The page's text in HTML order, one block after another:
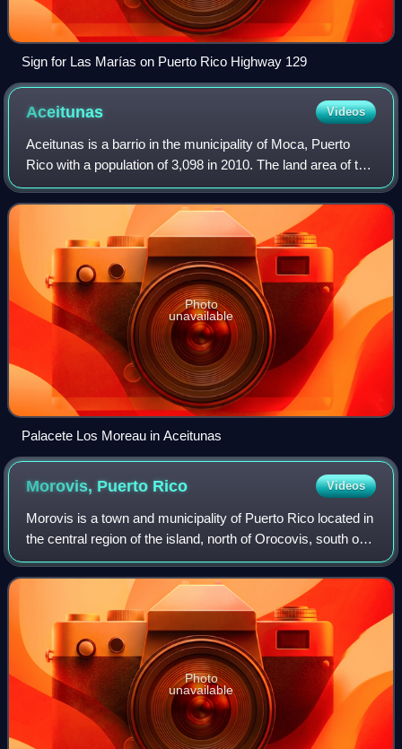
Sign for Las Marías on Puerto Rico Highway 129
Aceitunas Videos
Aceitunas is a barrio in the municipality of Moca, Puerto
Rico with a population of 3,098 in 2010. The land area of this
subdivision is 5.36 square miles.
Photo
unavailable
Palacete Los Moreau in Aceitunas
Morovis, Puerto Rico Videos
Morovis is a town and municipality of Puerto Rico located in
the central region of the island, north of Orocovis, south of
Manatí, Vega Baja and Vega Alta; east of Ciales, and west
of Corozal. Morovis
Photo
unavailable